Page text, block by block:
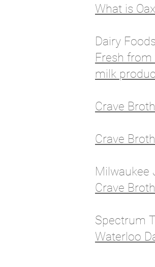
What is
Dairy Foods
Fresh
milk
Crave
Crave
Milwaukee
Crave
Spectrum
Waterloo